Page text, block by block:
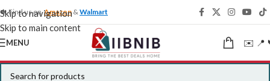
Skip to navigation
Skip to main content
🍁 Find us onAmazon &Walmart
MENU ✉️ 📍